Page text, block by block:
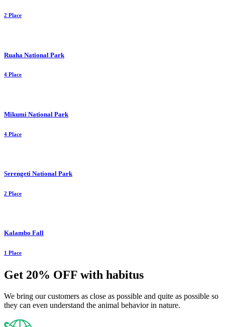
2 Place
Ruaha National Park
4 Place
Mikumi National Park
4 Place
Serengeti National Park
2 Place
Kalambo Fall
1 Place
Get 20% OFF with habitus
We bring our customers as close as possible and quite as possible so
they can even understand the animal behavior in nature.